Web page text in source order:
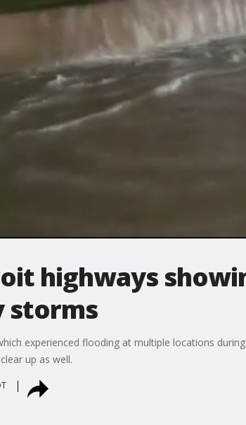
highways
storms
experienced flooding at multiple locations
up as well.